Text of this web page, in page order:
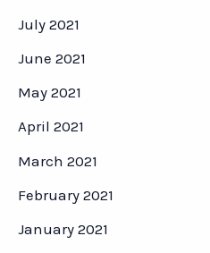
July 2021
June 2021
May 2021
April 2021
March 2021
February 2021
January 2021